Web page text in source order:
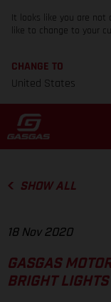
It looks like you are not
like to change to your
CHANGE TO
United States
SHOW ALL
18 Nov 2020
GASGAS
BRIGHT